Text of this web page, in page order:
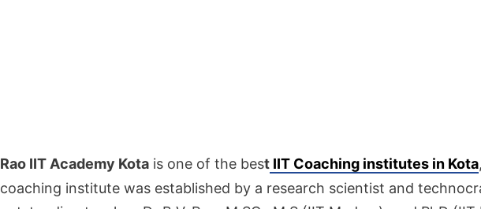
Rao IIT Academy Kotais one of the bestIIT Coaching institutes in Kota
coaching institute was established by a research scientist and